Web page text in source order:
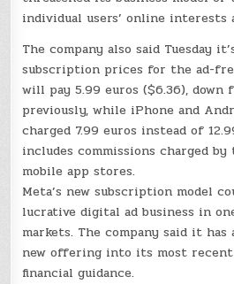
individual users’ online
The company also said Tuesday
subscription prices for the ad-
will pay 5.99 euros ($6.36), down
previously, while iPhone and
charged 7.99 euros instead of
includes commissions charged by
mobile app stores.
Meta’s new subscription model
lucrative digital ad business in
markets. The company said it
new offering into its most recent
financial guidance.